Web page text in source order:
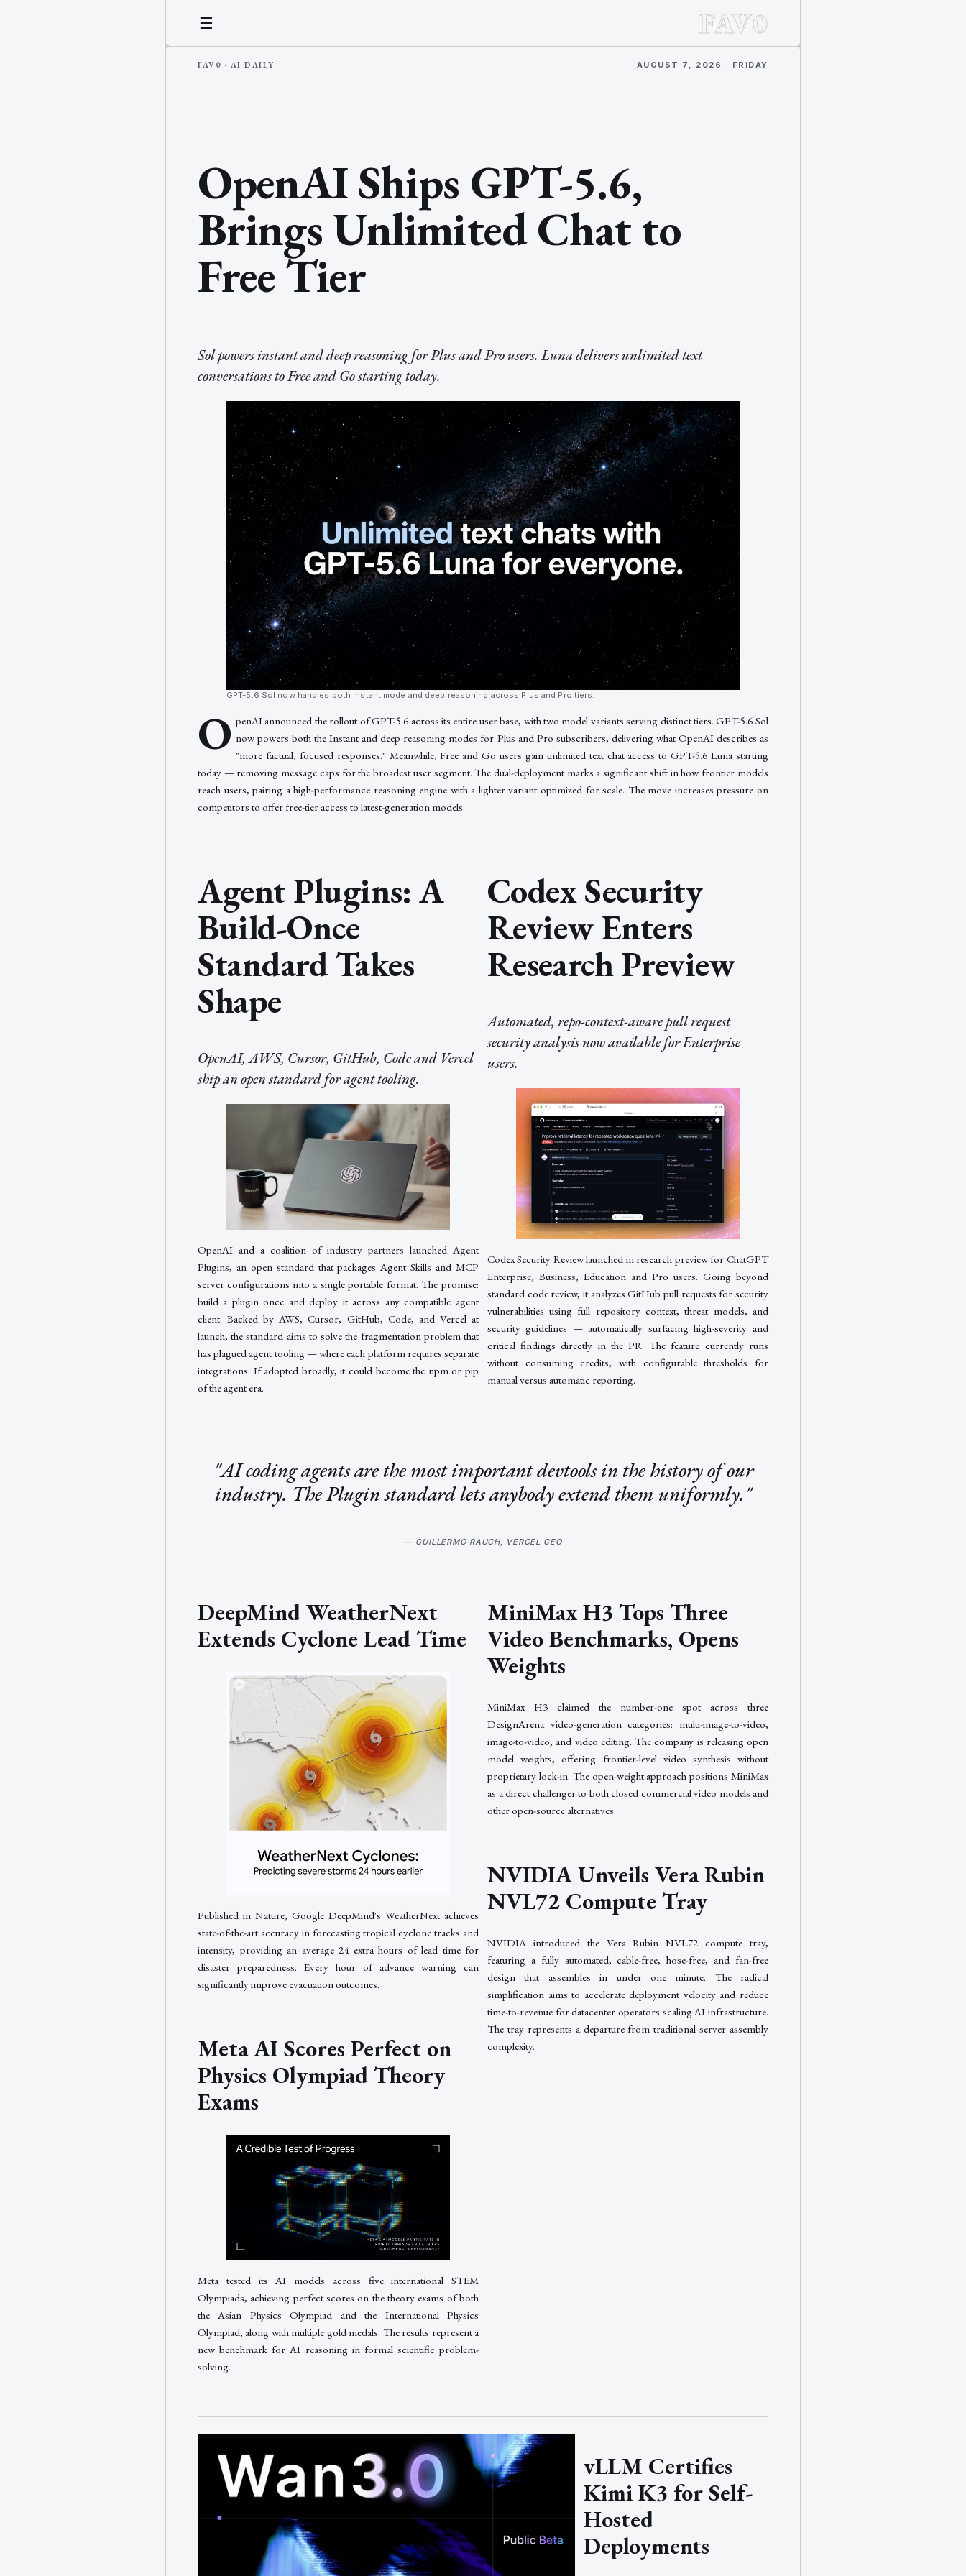
☰ FAV0
AUGUST 7, 2026 · FRIDAY
OpenAI Ships GPT-5.6,
Brings Unlimited Chat to
Free Tier
Sol powers instant and deep reasoning for Plus and Pro users. Luna delivers unlimited text
conversations to Free and Go starting today.
GPT-5.6 Sol now handles both Instant mode and deep reasoning across Plus and Pro tiers.
O penAI announced the rollout of GPT-5.6 across its entire user base, with two model variants serving distinct tiers. GPT-5.6 Sol
now powers both the Instant and deep reasoning modes for Plus and Pro subscribers, delivering what OpenAI describes as
"more factual, focused responses." Meanwhile, Free and Go users gain unlimited text chat access to GPT-5.6 Luna starting
today — removing message caps for the broadest user segment. The dual-deployment marks a significant shift in how frontier models
reach users, pairing a high-performance reasoning engine with a lighter variant optimized for scale. The move increases pressure on
competitors to offer free-tier access to latest-generation models.
Agent Plugins: A
Build-Once
Standard Takes
Shape
OpenAI, AWS, Cursor, GitHub, Code and Vercel
ship an open standard for agent tooling.
OpenAI and a coalition of industry partners launched Agent
Plugins, an open standard that packages Agent Skills and MCP
server configurations into a single portable format. The promise:
build a plugin once and deploy it across any compatible agent
client. Backed by AWS, Cursor, GitHub, Code, and Vercel at
launch, the standard aims to solve the fragmentation problem that
has plagued agent tooling — where each platform requires separate
integrations. If adopted broadly, it could become the npm or pip
of the agent era.
Codex Security
Review Enters
Research Preview
Automated, repo-context-aware pull request
security analysis now available for Enterprise
users.
Codex Security Review launched in research preview for ChatGPT
Enterprise, Business, Education and Pro users. Going beyond
standard code review, it analyzes GitHub pull requests for security
vulnerabilities using full repository context, threat models, and
security guidelines — automatically surfacing high-severity and
critical findings directly in the PR. The feature currently runs
without consuming credits, with configurable thresholds for
manual versus automatic reporting.
"AI coding agents are the most important devtools in the history of our
industry. The Plugin standard lets anybody extend them uniformly."
— GUILLERMO RAUCH, VERCEL CEO
DeepMind WeatherNext
Extends Cyclone Lead Time
Published in Nature, Google DeepMind's WeatherNext achieves
state-of-the-art accuracy in forecasting tropical cyclone tracks and
intensity, providing an average 24 extra hours of lead time for
disaster preparedness. Every hour of advance warning can
significantly improve evacuation outcomes.
Meta AI Scores Perfect on
Physics Olympiad Theory
Exams
Meta tested its AI models across five international STEM
Olympiads, achieving perfect scores on the theory exams of both
the Asian Physics Olympiad and the International Physics
Olympiad, along with multiple gold medals. The results represent a
new benchmark for AI reasoning in formal scientific problem-
solving.
MiniMax H3 Tops Three
Video Benchmarks, Opens
Weights
MiniMax H3 claimed the number-one spot across three
DesignArena video-generation categories: multi-image-to-video,
image-to-video, and video editing. The company is releasing open
model weights, offering frontier-level video synthesis without
proprietary lock-in. The open-weight approach positions MiniMax
as a direct challenger to both closed commercial video models and
other open-source alternatives.
NVIDIA Unveils Vera Rubin
NVL72 Compute Tray
NVIDIA introduced the Vera Rubin NVL72 compute tray,
featuring a fully automated, cable-free, hose-free, and fan-free
design that assembles in under one minute. The radical
simplification aims to accelerate deployment velocity and reduce
time-to-revenue for datacenter operators scaling AI infrastructure.
The tray represents a departure from traditional server assembly
complexity.
vLLM Certifies
Kimi K3 for Self-
Hosted
Deployments